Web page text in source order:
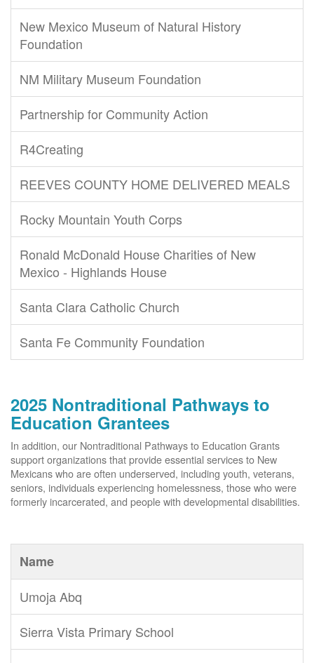
New Mexico Museum of Natural History
Foundation
NM Military Museum Foundation
Partnership for Community Action
R4Creating
REEVES COUNTY HOME DELIVERED MEALS
Rocky Mountain Youth Corps
Ronald McDonald House Charities of New
Mexico - Highlands House
Santa Clara Catholic Church
Santa Fe Community Foundation
2025 Nontraditional Pathways to
Education Grantees
In addition, our Nontraditional Pathways to Education Grants
support organizations that provide essential services to New
Mexicans who are often underserved, including youth, veterans,
seniors, individuals experiencing homelessness, those who were
formerly incarcerated, and people with developmental disabilities.
Name
Umoja Abq
Sierra Vista Primary School